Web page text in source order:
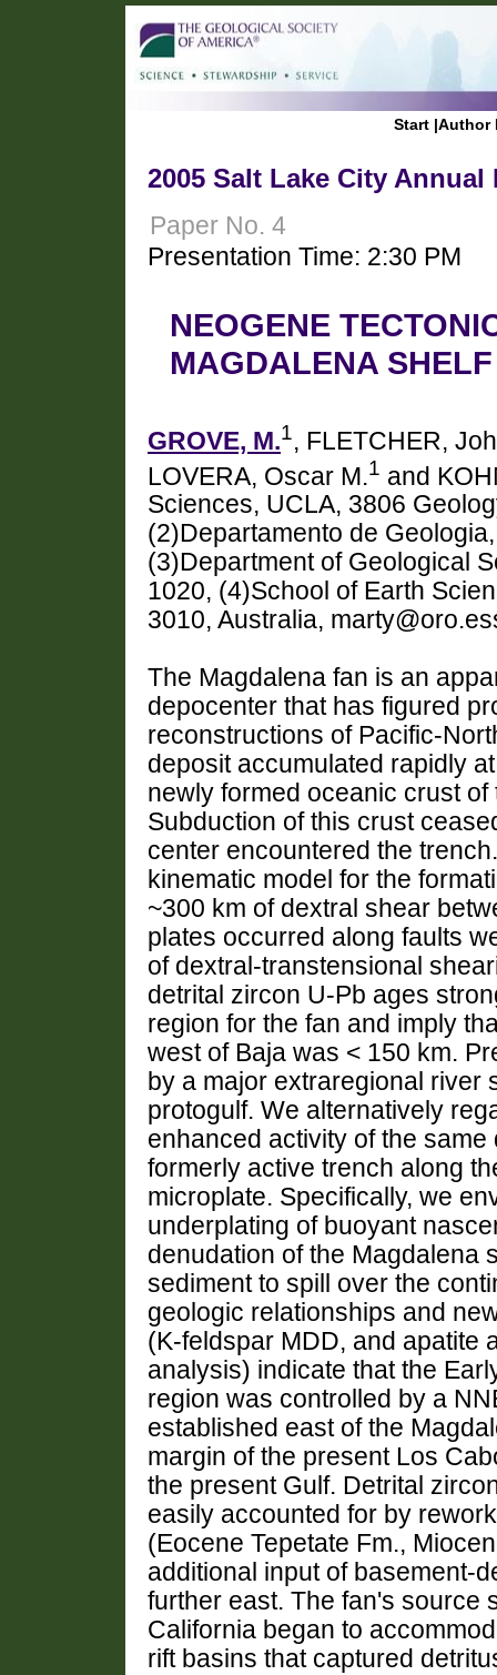
Start |Author
2005 Salt Lake City Annual
Paper No. 4
Presentation Time: 2:30 PM
NEOGENE
MAGDALENA SHELF
GROVE, M.1, FLETCHER,
LOVERA, Oscar M.1 and
Sciences, UCLA, 3806
(2)Departamento de
(3)Department of Geological
1020, (4)School of Earth
3010, Australia,
The Magdalena fan is an
depocenter that has figured
reconstructions of Pacific-
deposit accumulated rapidly
newly formed oceanic crust
Subduction of this crust
center encountered the
kinematic model for the
~300 km of dextral shear
plates occurred along faults
of dextral-transtensional
detrital zircon U-Pb ages
region for the fan and imply
west of Baja was < 150 km.
by a major extraregional river
protogulf. We alternatively
enhanced activity of the
formerly active trench along
microplate. Specifically, we
underplating of buoyant
denudation of the Magdalena
sediment to spill over the
geologic relationships and
(K-feldspar MDD, and apatite
analysis) indicate that the
region was controlled by a
established east of the
margin of the present Los
the present Gulf. Detrital
easily accounted for by
(Eocene Tepetate Fm.,
additional input of basement-
further east. The fan's source
California began to
rift basins that captured